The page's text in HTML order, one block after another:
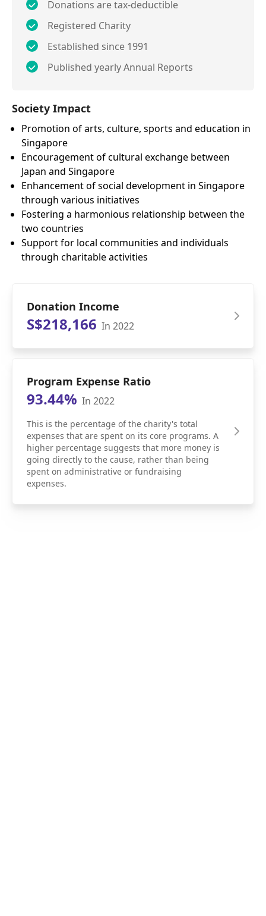
Donations are tax-deductible
Registered Charity
Established since 1991
Published yearly Annual Reports
Society Impact
Promotion of arts, culture, sports and education in
Singapore
Encouragement of cultural exchange between
Japan and Singapore
Enhancement of social development in Singapore
through various initiatives
Fostering a harmonious relationship between the
two countries
Support for local communities and individuals
through charitable activities
Donation Income
S$218,166 In 2022
Program Expense Ratio
93.44% In 2022
This is the percentage of the charity's total
expenses that are spent on its core programs. A
higher percentage suggests that more money is
going directly to the cause, rather than being
spent on administrative or fundraising
expenses.